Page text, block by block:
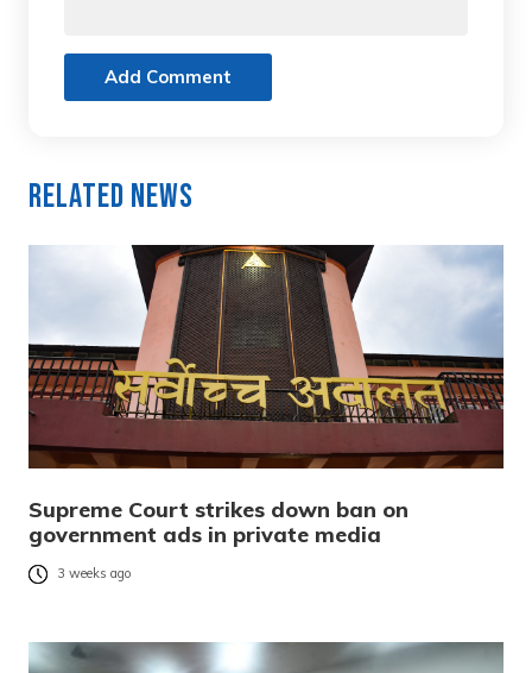
Add Comment
Related News
Supreme Court strikes down ban on
government ads in private media
3 weeks ago